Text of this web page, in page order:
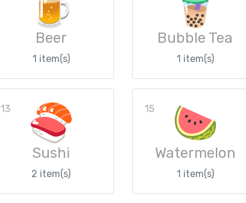
Beer
1 item(s)
Bubble Tea
1 item(s)
13
Sushi
2 item(s)
15
Watermelon
1 item(s)